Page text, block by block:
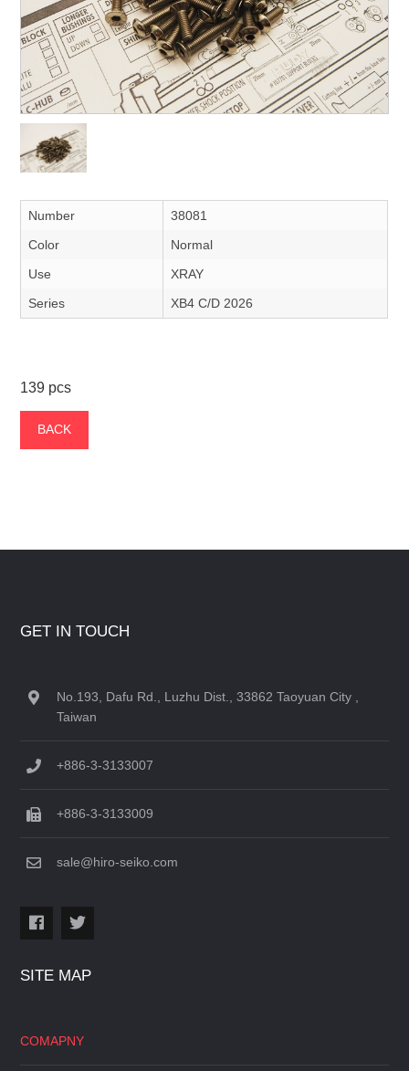
Number
38081
Color
Normal
Use
XRAY
Series
XB4 C/D 2026
139 pcs
BACK
GET IN TOUCH
No.193, Dafu Rd., Luzhu Dist., 33862 Taoyuan City ,
Taiwan
+886-3-3133007
+886-3-3133009
sale@hiro-seiko.com
SITE MAP
COMAPNY